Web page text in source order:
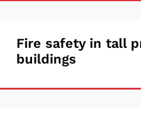
on
a
Fire
safety
in
Fire safety in tall
buildings